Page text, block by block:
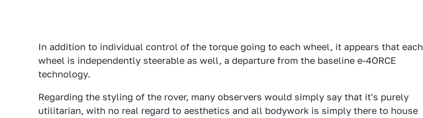
In addition to individual control of the torque going to each wheel, it appears that each
wheel is independently steerable as well, a departure from the baseline e-4ORCE
technology.
Regarding the styling of the rover, many observers would simply say that it's purely
utilitarian, with no real regard to aesthetics and all bodywork is simply there to house